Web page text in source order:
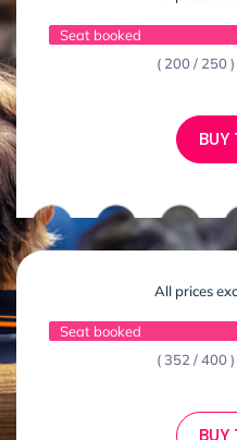
Seat booked
( 200 / 250
BUY
All prices
Seat booked
( 352 / 400
BUY